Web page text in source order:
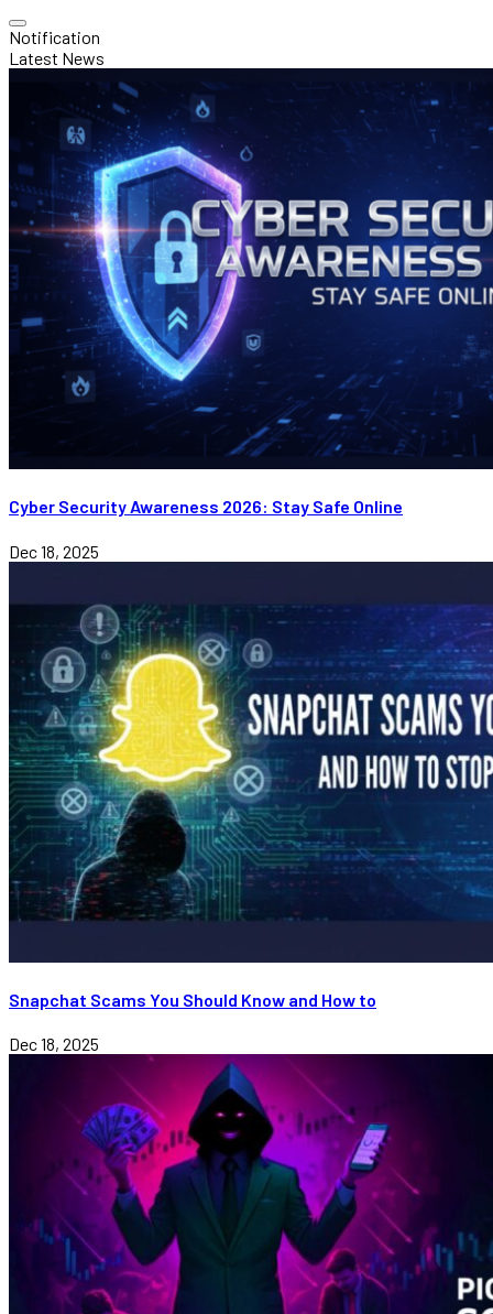
Notification
Latest News
Cyber Security Awareness 2026: Stay Safe Online
Dec 18, 2025
Snapchat Scams You Should Know and How to
Dec 18, 2025